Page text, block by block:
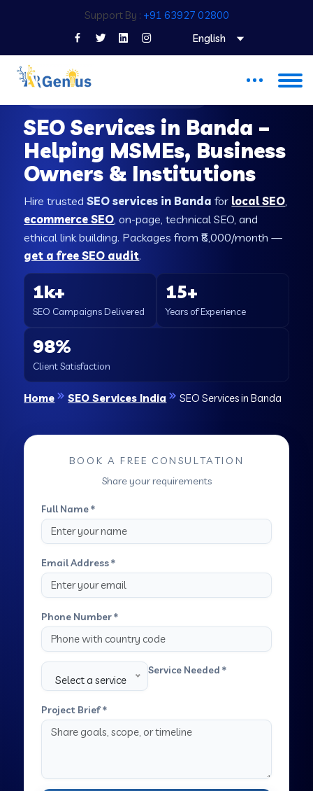
Support By : +91 63927 02800
English
SEO Services in Banda –
Helping MSMEs, Business
Owners & Institutions
Hire trustedSEO services in Banda for local SEO,
ecommerce SEO, on-page, technical SEO, and
ethical link building. Packages from ₹8,000/month —
get a free SEO audit.
1k+
SEO Campaigns Delivered
15+
Years of Experience
98%
Client Satisfaction
Home SEO Services India SEO Services in Banda
BOOK A FREE CONSULTATION
Share your requirements
Full Name *
Email Address *
Phone Number *
Service Needed *
Select a service
Project Brief *